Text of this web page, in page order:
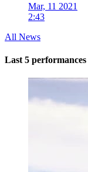
Mar, 11 2021
2:43
All News
Last 5 performances